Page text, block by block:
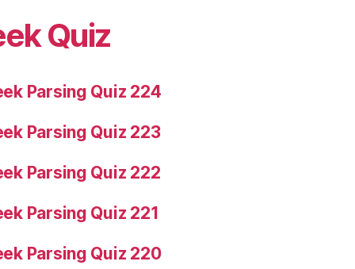
Quiz
Parsing Quiz 224
Parsing Quiz 223
Parsing Quiz 222
Parsing Quiz 221
Parsing Quiz 220